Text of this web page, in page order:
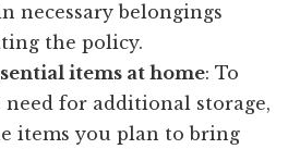
necessary belongings
the policy.
items at home: To
for additional storage,
items you plan to bring